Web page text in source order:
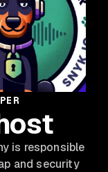
is responsible
and security